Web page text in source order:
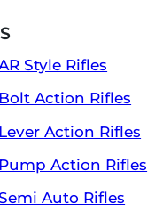
Style Rifles
Bolt Action Rifles
Lever Action Rifles
Pump Action Rifles
Auto Rifles